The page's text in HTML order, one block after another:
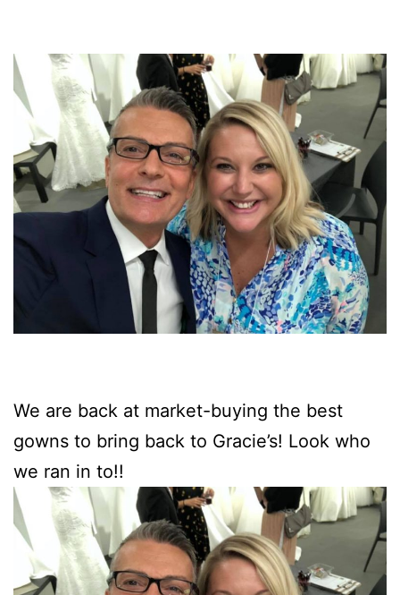
We are back at market-buying the best
gowns to bring back to Gracie’s! Look who
we ran in to!!